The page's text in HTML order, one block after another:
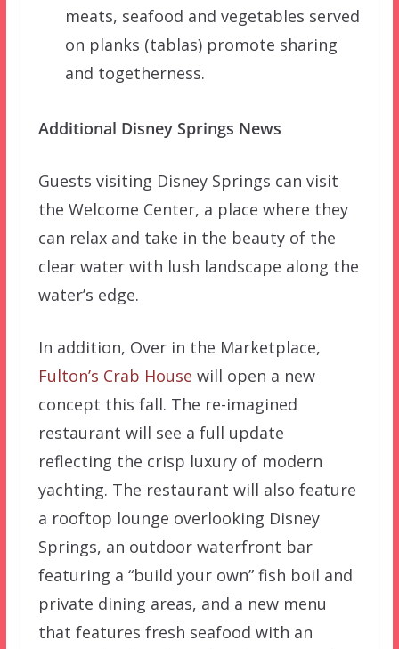
meats, seafood and vegetables served
on planks (tablas) promote sharing
and togetherness.
Additional Disney Springs News
Guests visiting Disney Springs can visit
the Welcome Center, a place where they
can relax and take in the beauty of the
clear water with lush landscape along the
water’s edge.
In addition, Over in the Marketplace,
Fulton’s Crab House will open a new
concept this fall. The re-imagined
restaurant will see a full update
reflecting the crisp luxury of modern
yachting. The restaurant will also feature
a rooftop lounge overlooking Disney
Springs, an outdoor waterfront bar
featuring a “build your own” fish boil and
private dining areas, and a new menu
that features fresh seafood with an